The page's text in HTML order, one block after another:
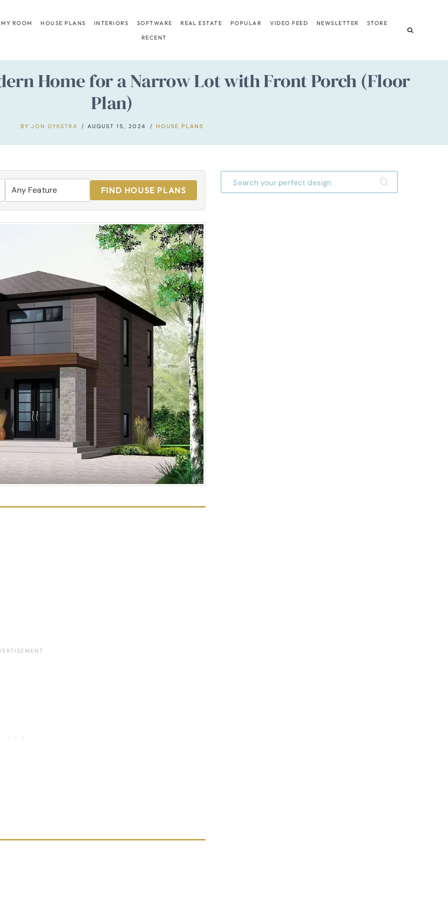
ROOM HOUSE PLANS INTERIORS SOFTWARE REAL ESTATE POPULAR VIDEO FEED NEWSLETTER STORE
RECENT
Home for a Narrow Lot with Front Porch (Floor
Plan)
BY JON DYKSTRA AUGUST 15, 2024 HOUSE PLANS
FIND HOUSE PLANS